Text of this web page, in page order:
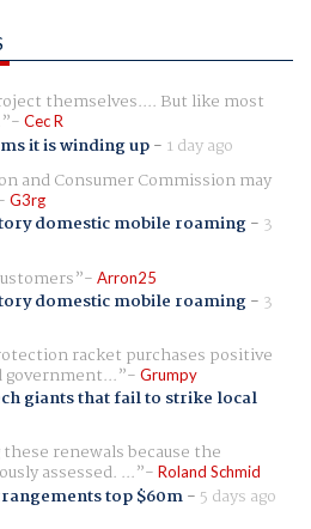
themselves.... But like most
Cec R
it is winding up- 1 day ago
and Consumer Commission may
G3rg
domestic mobile roaming- 3
Arron25
domestic mobile roaming- 3
racket purchases positive
government... Grumpy
giants that fail to strike local
renewals because the
assessed. ... Roland Schmid
top $60m- 5 days ago